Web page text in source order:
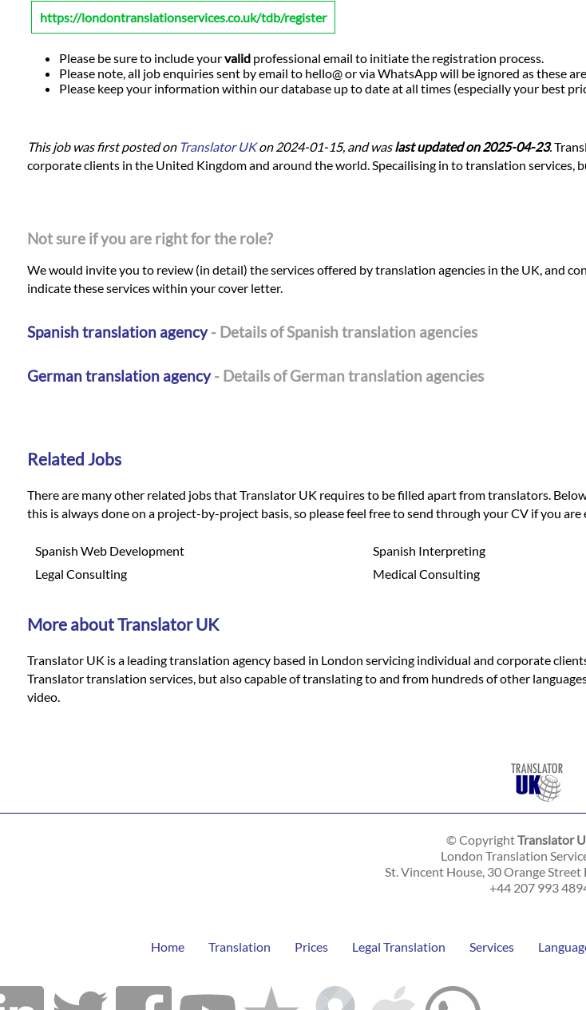
https://londontranslationservices.co.uk/tdb/register
Please be sure to include yourvalidprofessional email to initiate the registration process.
Please note, all job enquiries sent by email to hello@ or via WhatsApp will be ignored as these
Please keep your information within our database up to date at all times (especially your best
This job was first posted on Translator UKon 2024-01-15, and waslast updated on 2025-04-23.
corporate clients in the United Kingdom and around the world. Specailising in to translation services,
Not sure if you are right for the role?
We would invite you to review (in detail) the services offered by translation agencies in the UK, and
indicate these services within your cover letter.
Spanish translation agency- Details of Spanish translation agencies
German translation agency- Details of German translation agencies
Related Jobs
There are many other related jobs that Translator UK requires to be filled apart from translators.
this is always done on a project-by-project basis, so please feel free to send through your CV if you
Spanish Web Development Spanish Interpreting
Legal Consulting
Medical Consulting
More about Translator UK
Translator UK is a leading translation agency based in London servicing individual and corporate
Translator translation services, but also capable of translating to and from hundreds of other
video.
© CopyrightTranslator
London Translation
St. Vincent House, 30 Orange Street
+44 207 993
Home Translation Prices Legal Translation Services